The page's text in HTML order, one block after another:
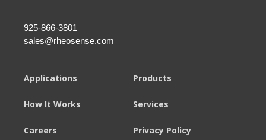
925-866-3801
sales@rheosense.com
Applications Products
How It Works Services
Careers Privacy Policy